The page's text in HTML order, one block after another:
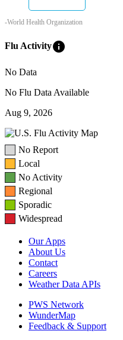
-World Health Organization
Flu Activityinfo
No Data
No Flu Data Available
Aug 9, 2026
No Report
Local
No Activity
Regional
Sporadic
Widespread
Our Apps
About Us
Contact
Careers
Weather Data APIs
PWS Network
WunderMap
Feedback & Support